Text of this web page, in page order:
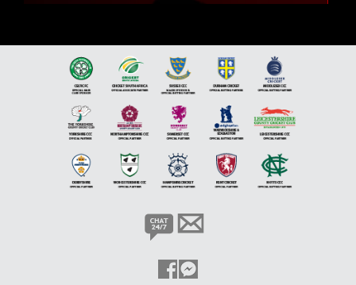
JIMMY WHITE
Brand Ambassador